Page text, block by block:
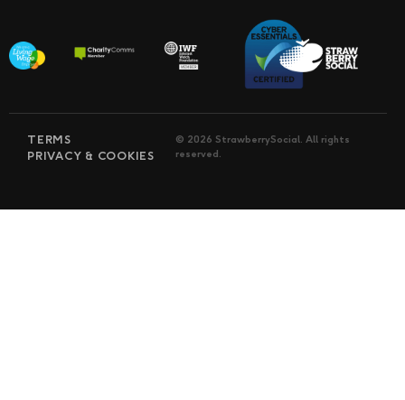
TERMS
PRIVACY & COOKIES
© 2026 StrawberrySocial. All rights
reserved.